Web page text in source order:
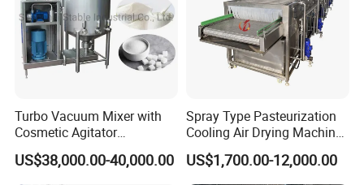
Turbo Vacuum Mixer with
Cosmetic Agitator
/Stainless Steel Liquid
Mixing Tank/Vessel
US$38,000.00-40,000.00
Spray Type Pasteurization
Cooling Air Drying Machine
Product Tunnel
Pasteurization for Beverage
US$1,700.00-12,000.00